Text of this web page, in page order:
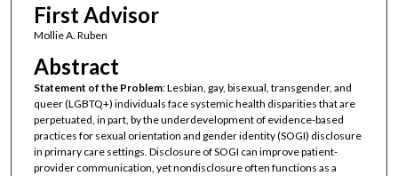
First Advisor
Mollie A. Ruben
Abstract
Statement of the Problem: Lesbian, gay, bisexual, transgender, and
queer (LGBTQ+) individuals face systemic health disparities that are
perpetuated, in part, by the underdevelopment of evidence-based
practices for sexual orientation and gender identity (SOGI) disclosure
in primary care settings. Disclosure of SOGI can improve patient-
provider communication, yet nondisclosure often functions as a